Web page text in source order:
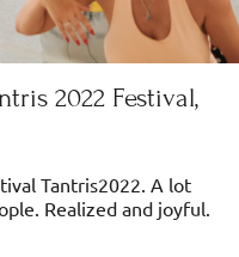
2022 Festival,
Tantris2022. A lot
Realized and joyful.